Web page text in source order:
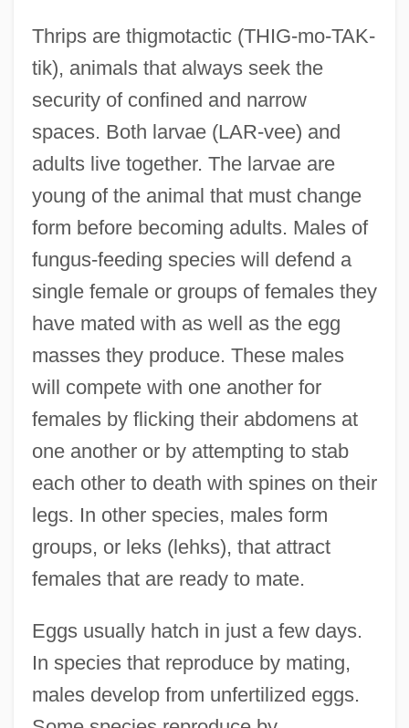
Thrips are thigmotactic (THIG-mo-TAK-
tik), animals that always seek the
security of confined and narrow
spaces. Both larvae (LAR-vee) and
adults live together. The larvae are
young of the animal that must change
form before becoming adults. Males of
fungus-feeding species will defend a
single female or groups of females they
have mated with as well as the egg
masses they produce. These males
will compete with one another for
females by flicking their abdomens at
one another or by attempting to stab
each other to death with spines on their
legs. In other species, males form
groups, or leks (lehks), that attract
females that are ready to mate.
Eggs usually hatch in just a few days.
In species that reproduce by mating,
males develop from unfertilized eggs.